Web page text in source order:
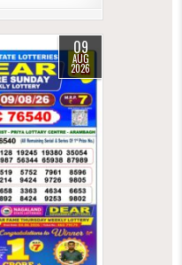
09
AUG
2026